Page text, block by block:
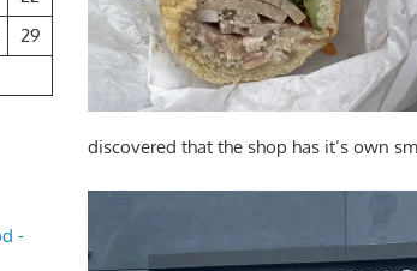
discovered that the shop has it’s own
29
-